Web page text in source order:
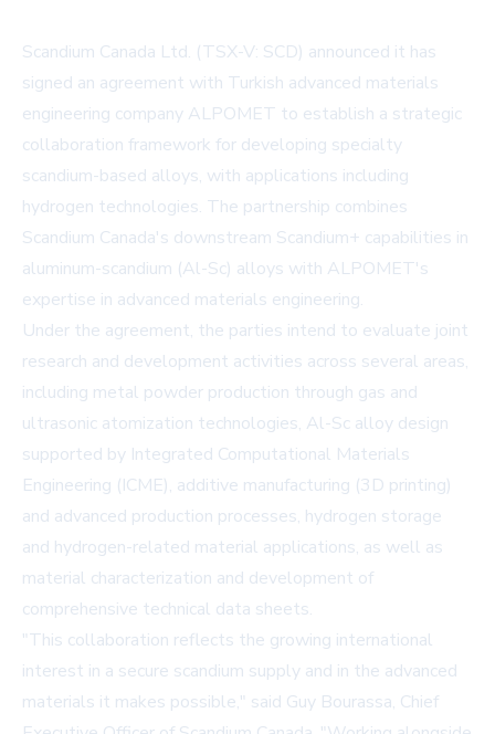
Scandium Canada Ltd. (TSX-V: SCD) announced it has
signed an agreement with Turkish advanced materials
engineering company ALPOMET to establish a strategic
collaboration framework for developing specialty
scandium-based alloys, with applications including
hydrogen technologies. The partnership combines
Scandium Canada's downstream Scandium+ capabilities in
aluminum-scandium (Al-Sc) alloys with ALPOMET's
expertise in advanced materials engineering.
Under the agreement, the parties intend to evaluate joint
research and development activities across several areas,
including metal powder production through gas and
ultrasonic atomization technologies, Al-Sc alloy design
supported by Integrated Computational Materials
Engineering (ICME), additive manufacturing (3D printing)
and advanced production processes, hydrogen storage
and hydrogen-related material applications, as well as
material characterization and development of
comprehensive technical data sheets.
"This collaboration reflects the growing international
interest in a secure scandium supply and in the advanced
materials it makes possible," said Guy Bourassa, Chief